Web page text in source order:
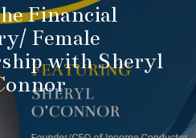
Financial
Female
with Sheryl